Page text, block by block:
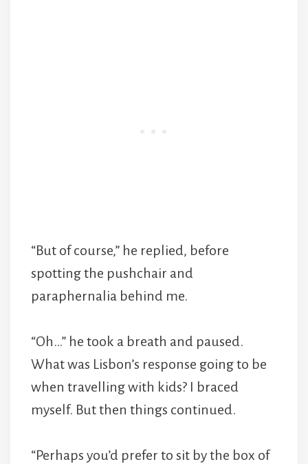
“But of course,” he replied, before
spotting the pushchair and
paraphernalia behind me.
“Oh…” he took a breath and paused.
What was Lisbon’s response going to be
when travelling with kids? I braced
myself. But then things continued.
“Perhaps you’d prefer to sit by the box of